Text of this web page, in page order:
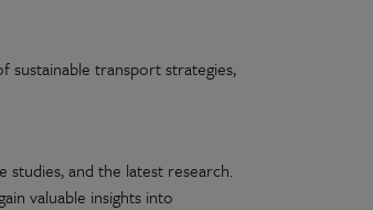
sustainable transport strategies,
and the latest research.
valuable insights into